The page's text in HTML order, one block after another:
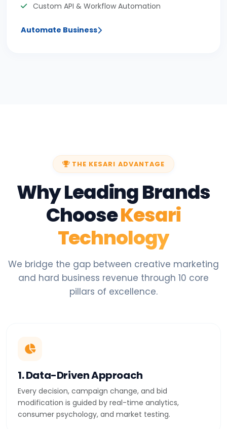
Custom API & Workflow Automation
Automate Business
THE KESARI ADVANTAGE
Why Leading Brands
ChooseKesari
Technology
We bridge the gap between creative marketing
and hard business revenue through 10 core
pillars of excellence.
1. Data-Driven Approach
Every decision, campaign change, and bid
modification is guided by real-time analytics,
consumer psychology, and market testing.